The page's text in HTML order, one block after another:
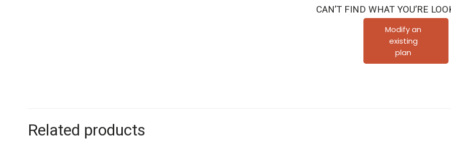
E2295
A2.3
quantity
CAN’T FIND WHAT YOU’RE
Modify an
existing
plan
Related products